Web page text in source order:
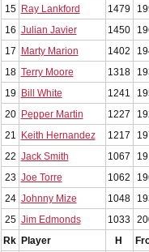
15
Ray Lankford 1479
16 Julian Javier 1450
17
Marty Marion 1402
18 Terry Moore 1318
19
Bill White 1241
20
Pepper Martin 1227
21
Keith Hernandez 1217
22 Jack Smith 1067
23 Joe Torre 1062
24 Johnny Mize 1048
25 Jim Edmonds 1033
Rk
Player H